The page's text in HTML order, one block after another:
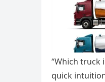
“Which truck
quick